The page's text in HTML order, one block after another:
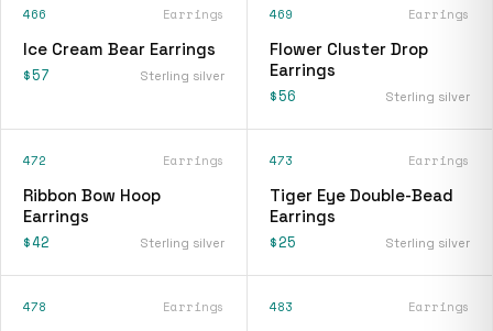
466 Earrings
Ice Cream Bear Earrings
$57 Sterling silver
469 Earrings
Flower Cluster Drop
Earrings
$56 Sterling silver
472 Earrings
Ribbon Bow Hoop
Earrings
$42 Sterling silver
473 Earrings
Tiger Eye Double-Bead
Earrings
$25 Sterling silver
478 Earrings 483 Earrings